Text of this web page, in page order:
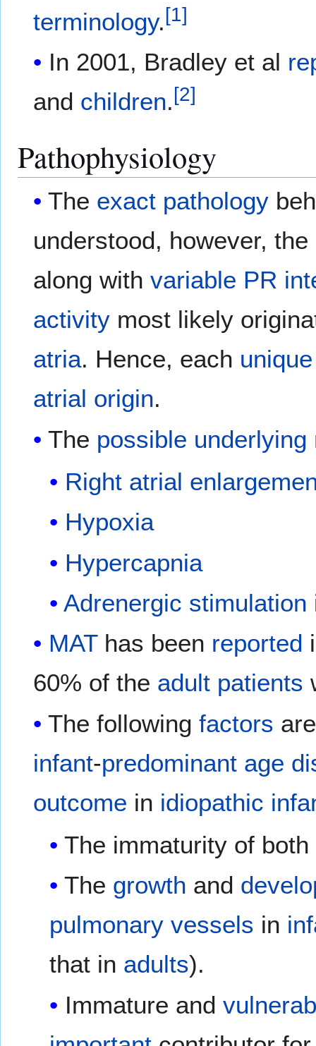
terminology.[1]
In 2001, Bradley et al
and children. [2]
Pathophysiology
The exact pathology
understood, however,
along withvariable PR
activity most likely
atria. Hence, each unique
atrial origin.
The possible underlying
Right atrial
Hypoxia
Hypercapnia
Adrenergic stimulation
MAThas been reported
60% of the adult patients
The followingfactors
infant-predominant age
outcome in idiopathic
The immaturity of
The growth and
pulmonary vessels in
that in adults).
Immature and